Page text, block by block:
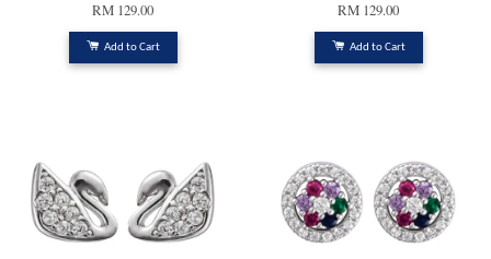
RM 129.00
Add to Cart
RM 129.00
Add to Cart